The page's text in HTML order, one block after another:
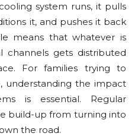
system runs, it pulls
it, and pushes it back
means that whatever is
gets distributed
For families trying to
understanding the impact
is essential. Regular
build-up from turning into
the road.